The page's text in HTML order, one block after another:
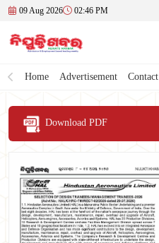
09 Aug 2026 02:46 PM
Home Advertisement Contact
Download PDF